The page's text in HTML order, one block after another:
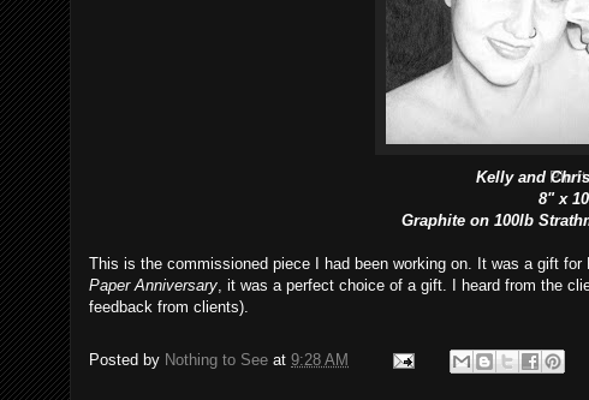
Pin It
Kelly and
8" x
Graphite on 100lb
This is the commissioned piece I had been working on. It was a gift
Paper Anniversary , it was a perfect choice of a gift. I heard from the
feedback from clients).
Posted by Nothing to See at 9:28 AM